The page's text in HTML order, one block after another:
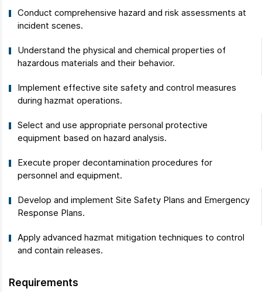
Conduct comprehensive hazard and risk assessments at
incident scenes.
Understand the physical and chemical properties of
hazardous materials and their behavior.
Implement effective site safety and control measures
during hazmat operations.
Select and use appropriate personal protective
equipment based on hazard analysis.
Execute proper decontamination procedures for
personnel and equipment.
Develop and implement Site Safety Plans and Emergency
Response Plans.
Apply advanced hazmat mitigation techniques to control
and contain releases.
Requirements